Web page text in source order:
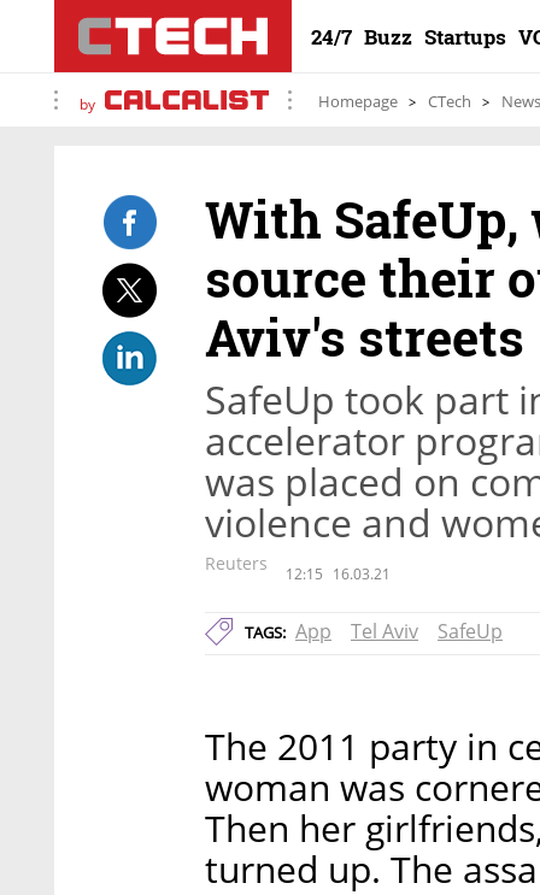
24/7 Buzz Startups
by Homepage CTech News
With
source their
Aviv's streets
SafeUp took part
accelerator
was placed on
violence and
Reuters 12:15 16.03.21
TAGS: App Tel Aviv SafeUp
The 2011 party in
woman was
Then her
turned up. The